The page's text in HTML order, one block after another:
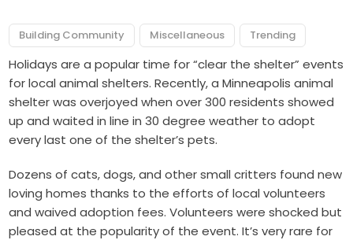
Building Community Miscellaneous Trending
Holidays are a popular time for “clear the shelter” events
for local animal shelters. Recently, a Minneapolis animal
shelter was overjoyed when over 300 residents showed
up and waited in line in 30 degree weather to adopt
every last one of the shelter’s pets.
Dozens of cats, dogs, and other small critters found new
loving homes thanks to the efforts of local volunteers
and waived adoption fees. Volunteers were shocked but
pleased at the popularity of the event. It’s very rare for